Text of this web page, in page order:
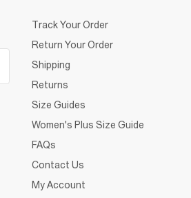
Track Your Order
Return Your Order
Shipping
Returns
Size Guides
Women's Plus Size Guide
FAQs
Contact Us
My Account